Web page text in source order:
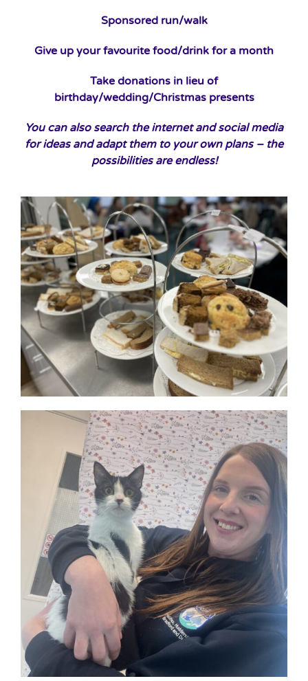
Sponsored run/walk
Give up your favourite food/drink for a month
Take donations in lieu of
birthday/wedding/Christmas presents
You can also search the internet and social media
for ideas and adapt them to your own plans – the
possibilities are endless!